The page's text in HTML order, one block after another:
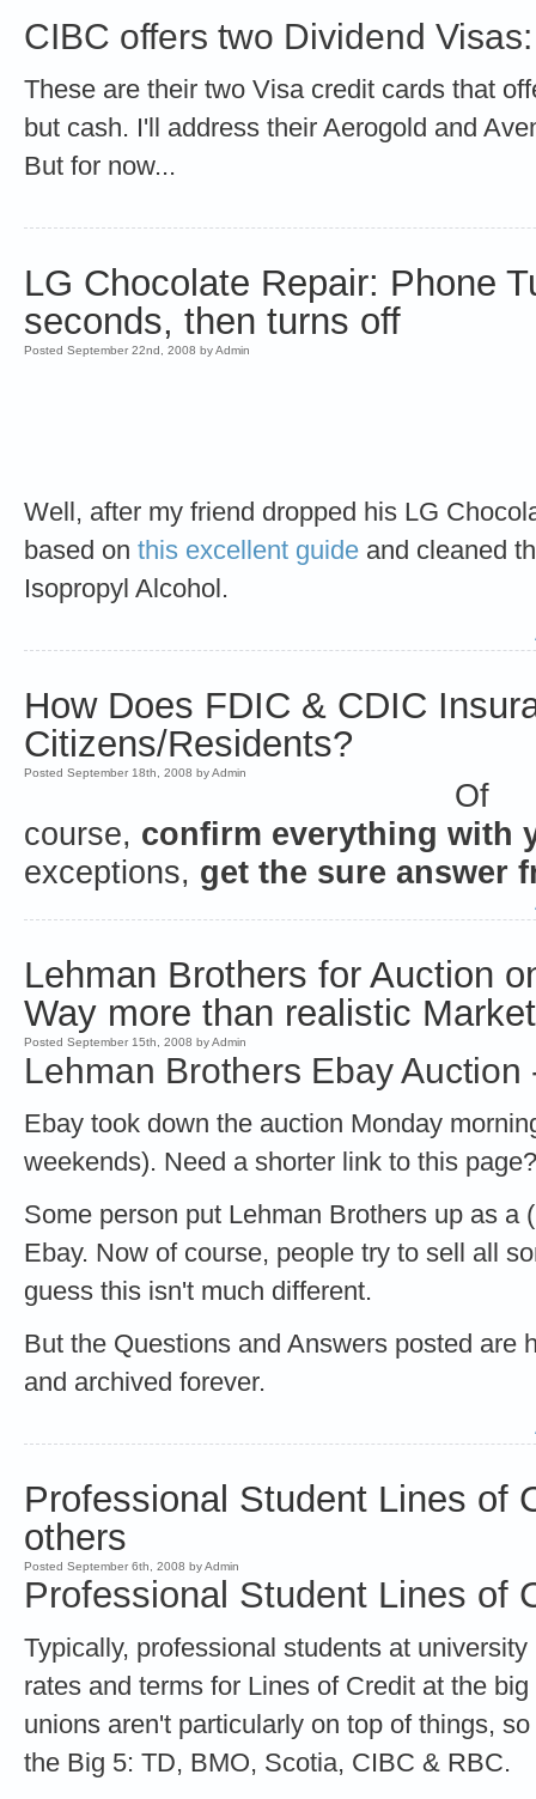
CIBC offers two Dividend Visas:
These are their two Visa credit cards that
but cash. I'll address their Aerogold and
But for now...
LG Chocolate Repair: Phone
seconds, then turns off
Posted September 22nd, 2008 by Admin
Well, after my friend dropped his LG
based on this excellent guide and cleaned
Isopropyl Alcohol.
How Does FDIC & CDIC
Citizens/Residents?
Posted September 18th, 2008 by Admin
Of
course, confirm everything with
exceptions, get the sure answer
Lehman Brothers for Auction
Way more than realistic
Posted September 15th, 2008 by Admin
Lehman Brothers Ebay
Ebay took down the auction Monday
weekends). Need a shorter link to this
Some person put Lehman Brothers up as a
Ebay. Now of course, people try to sell all
guess this isn't much different.
But the Questions and Answers posted are
and archived forever.
Professional Student Lines of
others
Posted September 6th, 2008 by Admin
Professional Student Lines of
Typically, professional students at
rates and terms for Lines of Credit at the
unions aren't particularly on top of things,
the Big 5: TD, BMO, Scotia, CIBC & RBC.